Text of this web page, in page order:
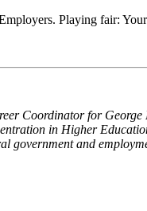
Playing fair:
Coordinator for George
in Higher
government and